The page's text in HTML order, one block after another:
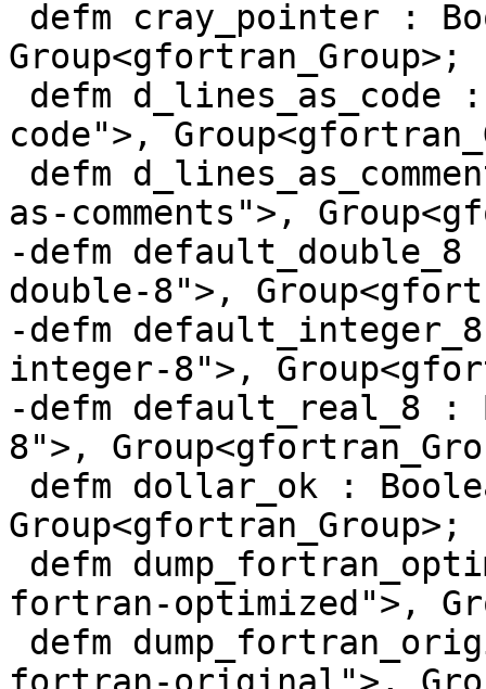
Group<gfortran_Group>;
code">,
as-comments">,
-defm
double-8">,
-defm
integer-8">,
-defm default_real_8 :
8">,
Group<gfortran_Group>;
fortran-optimized">,